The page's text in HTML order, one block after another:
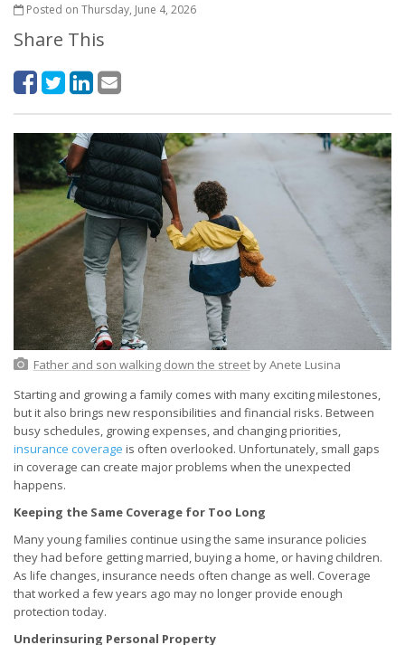
Posted on Thursday, June 4, 2026
Share This
Father and son walking down the streetby Anete Lusina
Starting and growing a family comes with many exciting milestones,
but it also brings new responsibilities and financial risks. Between
busy schedules, growing expenses, and changing priorities,
insurance coverage is often overlooked. Unfortunately, small gaps
in coverage can create major problems when the unexpected
happens.
Keeping the Same Coverage for Too Long
Many young families continue using the same insurance policies
they had before getting married, buying a home, or having children.
As life changes, insurance needs often change as well. Coverage
that worked a few years ago may no longer provide enough
protection today.
Underinsuring Personal Property